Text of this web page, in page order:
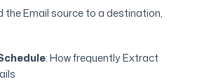
the Email source to a destination,
: How frequently Extract